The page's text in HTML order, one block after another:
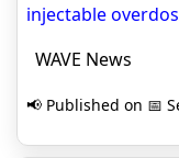
injectable
WAVE News
📢 Published on 📅